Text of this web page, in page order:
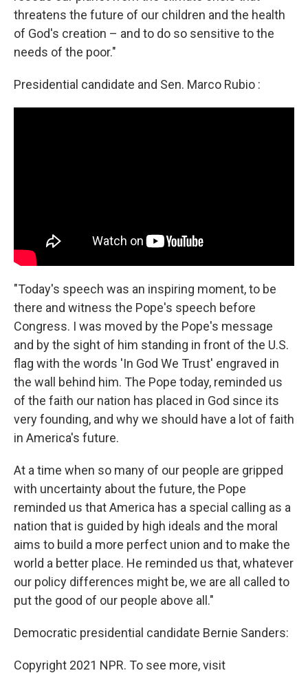
threatens the future of our children and the health
of God's creation – and to do so sensitive to the
needs of the poor."
Presidential candidate and Sen. Marco Rubio :
"Today's speech was an inspiring moment, to be
there and witness the Pope's speech before
Congress. I was moved by the Pope's message
and by the sight of him standing in front of the U.S.
flag with the words 'In God We Trust' engraved in
the wall behind him. The Pope today, reminded us
of the faith our nation has placed in God since its
very founding, and why we should have a lot of faith
in America's future.
At a time when so many of our people are gripped
with uncertainty about the future, the Pope
reminded us that America has a special calling as a
nation that is guided by high ideals and the moral
aims to build a more perfect union and to make the
world a better place. He reminded us that, whatever
our policy differences might be, we are all called to
put the good of our people above all."
Democratic presidential candidate Bernie Sanders:
Copyright 2021 NPR. To see more, visit